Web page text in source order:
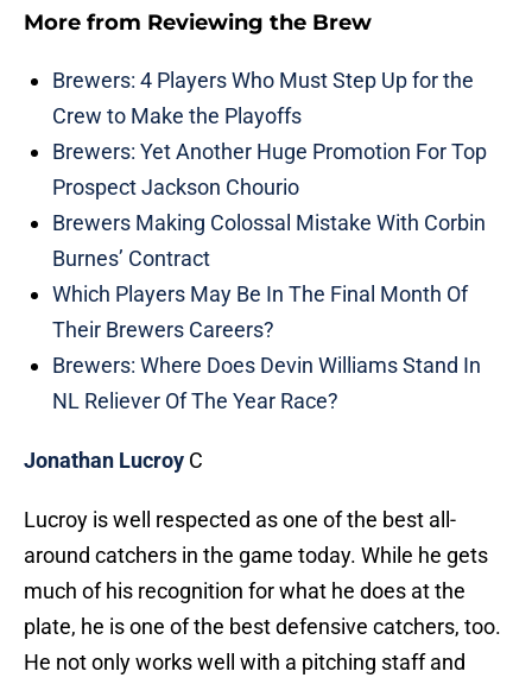
More from Reviewing the Brew
Brewers: 4 Players Who Must Step Up for the
Crew to Make the Playoffs
Brewers: Yet Another Huge Promotion For Top
Prospect Jackson Chourio
Brewers Making Colossal Mistake With Corbin
Burnes’ Contract
Which Players May Be In The Final Month Of
Their Brewers Careers?
Brewers: Where Does Devin Williams Stand In
NL Reliever Of The Year Race?
Jonathan Lucroy C
Lucroy is well respected as one of the best all-
around catchers in the game today. While he gets
much of his recognition for what he does at the
plate, he is one of the best defensive catchers, too.
He not only works well with a pitching staff and